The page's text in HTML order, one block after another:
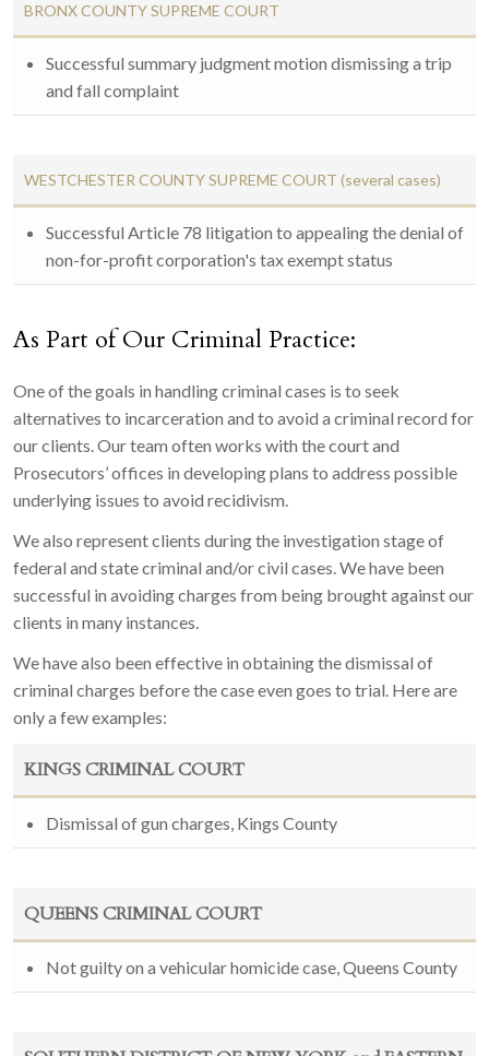
BRONX COUNTY SUPREME COURT
Successful summary judgment motion dismissing a trip
and fall complaint
WESTCHESTER COUNTY SUPREME COURT (several cases)
Successful Article 78 litigation to appealing the denial of
non-for-profit corporation's tax exempt status
As Part of Our Criminal Practice:
One of the goals in handling criminal cases is to seek
alternatives to incarceration and to avoid a criminal record for
our clients. Our team often works with the court and
Prosecutors’ offices in developing plans to address possible
underlying issues to avoid recidivism.
We also represent clients during the investigation stage of
federal and state criminal and/or civil cases. We have been
successful in avoiding charges from being brought against our
clients in many instances.
We have also been effective in obtaining the dismissal of
criminal charges before the case even goes to trial. Here are
only a few examples:
KINGS CRIMINAL COURT
Dismissal of gun charges, Kings County
QUEENS CRIMINAL COURT
Not guilty on a vehicular homicide case, Queens County